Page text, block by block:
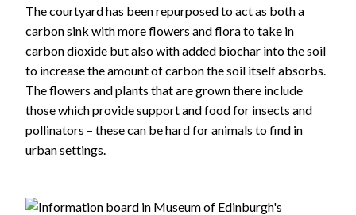
The courtyard has been repurposed to act as both a
carbon sink with more flowers and flora to take in
carbon dioxide but also with added biochar into the soil
to increase the amount of carbon the soil itself absorbs.
The flowers and plants that are grown there include
those which provide support and food for insects and
pollinators – these can be hard for animals to find in
urban settings.